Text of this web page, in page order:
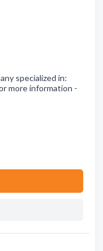
specialized in:
more information -